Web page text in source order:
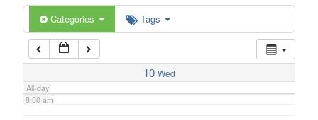
Categories Tags
10 Wed
All-day
6:00 am
7:00 am
8:00 am